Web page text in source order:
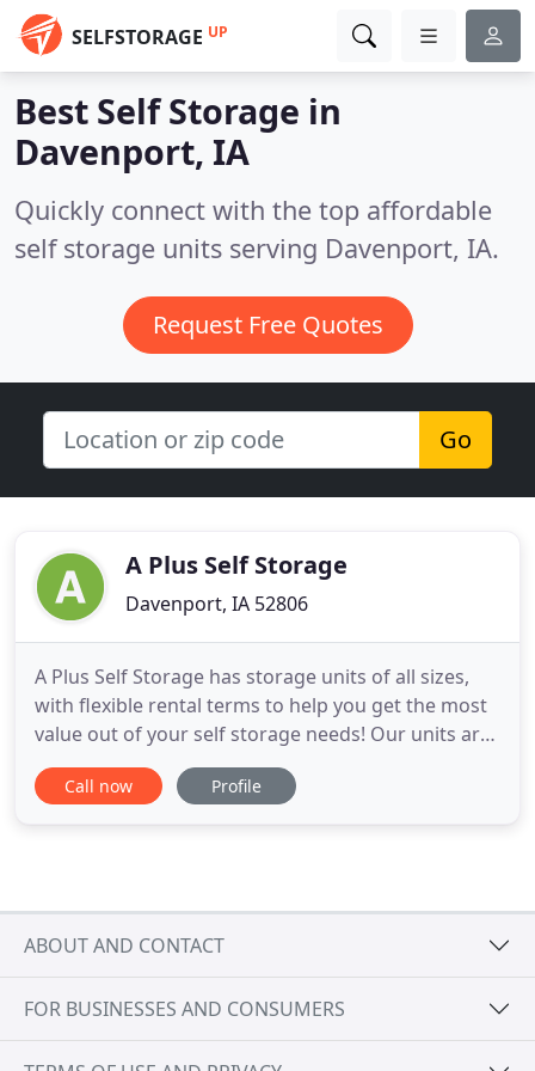
SELFSTORAGE UP
Best Self Storage in
Davenport, IA
Quickly connect with the top affordable
self storage units serving Davenport, IA.
Request Free Quotes
Go
A Plus Self Storage
Davenport, IA 52806
A Plus Self Storage has storage units of all sizes,
with flexible rental terms to help you get the most
value out of your self storage needs! Our units are
clean, secure and accommodating, with indoor and
outdoor options, as well as climate-controlled
Call now Profile
ABOUT AND CONTACT
FOR BUSINESSES AND CONSUMERS